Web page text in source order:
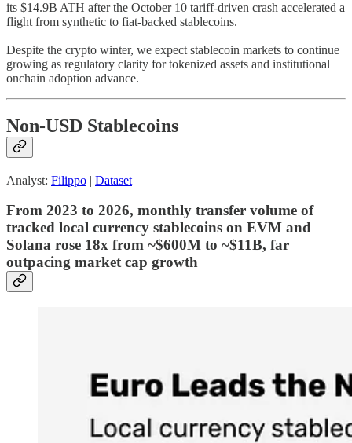
its $14.9B ATH after the October 10 tariff-driven crash accelerated a
flight from synthetic to fiat-backed stablecoins.
Despite the crypto winter, we expect stablecoin markets to continue
growing as regulatory clarity for tokenized assets and institutional
onchain adoption advance.
Non-USD Stablecoins
Analyst: Filippo | Dataset
From 2023 to 2026, monthly transfer volume of
tracked local currency stablecoins on EVM and
Solana rose 18x from ~$600M to ~$11B, far
outpacing market cap growth